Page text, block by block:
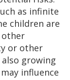
as infinite
children are
other
or other
growing
influence